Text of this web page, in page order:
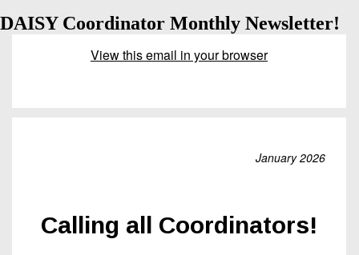
DAISY Coordinator Monthly Newsletter!
View this email in your browser
January 2026
Calling all Coordinators!